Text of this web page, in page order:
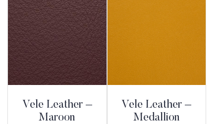
Vele Leather –
Maroon
Vele Leather –
Medallion